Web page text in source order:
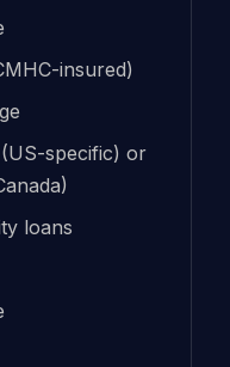
insured)
specific) or
loans